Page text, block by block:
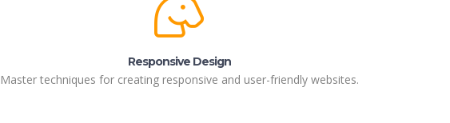
Responsive Design
Master techniques for creating responsive and user-friendly websites.